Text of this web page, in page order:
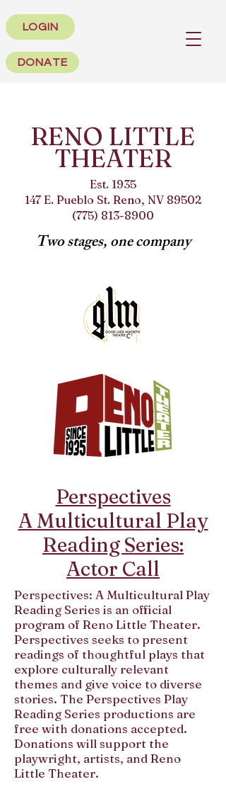
LOGIN
DONATE
RENO LITTLE
THEATER
Est. 1935
147 E. Pueblo St. Reno, NV 89502
(775) 813-8900
Two stages, one company
Perspectives
A Multicultural Play
Reading Series:
Actor Call
Perspectives: A Multicultural Play
Reading Series is an official
program of Reno Little Theater.
Perspectives seeks to present
readings of thoughtful plays that
explore culturally relevant
themes and give voice to diverse
stories. The Perspectives Play
Reading Series productions are
free with donations accepted.
Donations will support the
playwright, artists, and Reno
Little Theater.